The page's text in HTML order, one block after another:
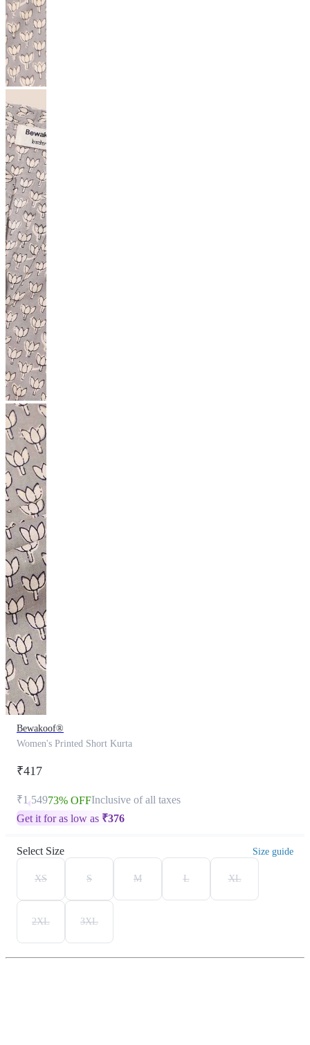
Bewakoof®
Women's Printed Short Kurta
₹417
₹1,54973% OFFInclusive of all taxes
Get it for as low as ₹376
Select Size Size guide
XS S M L XL
2XL 3XL